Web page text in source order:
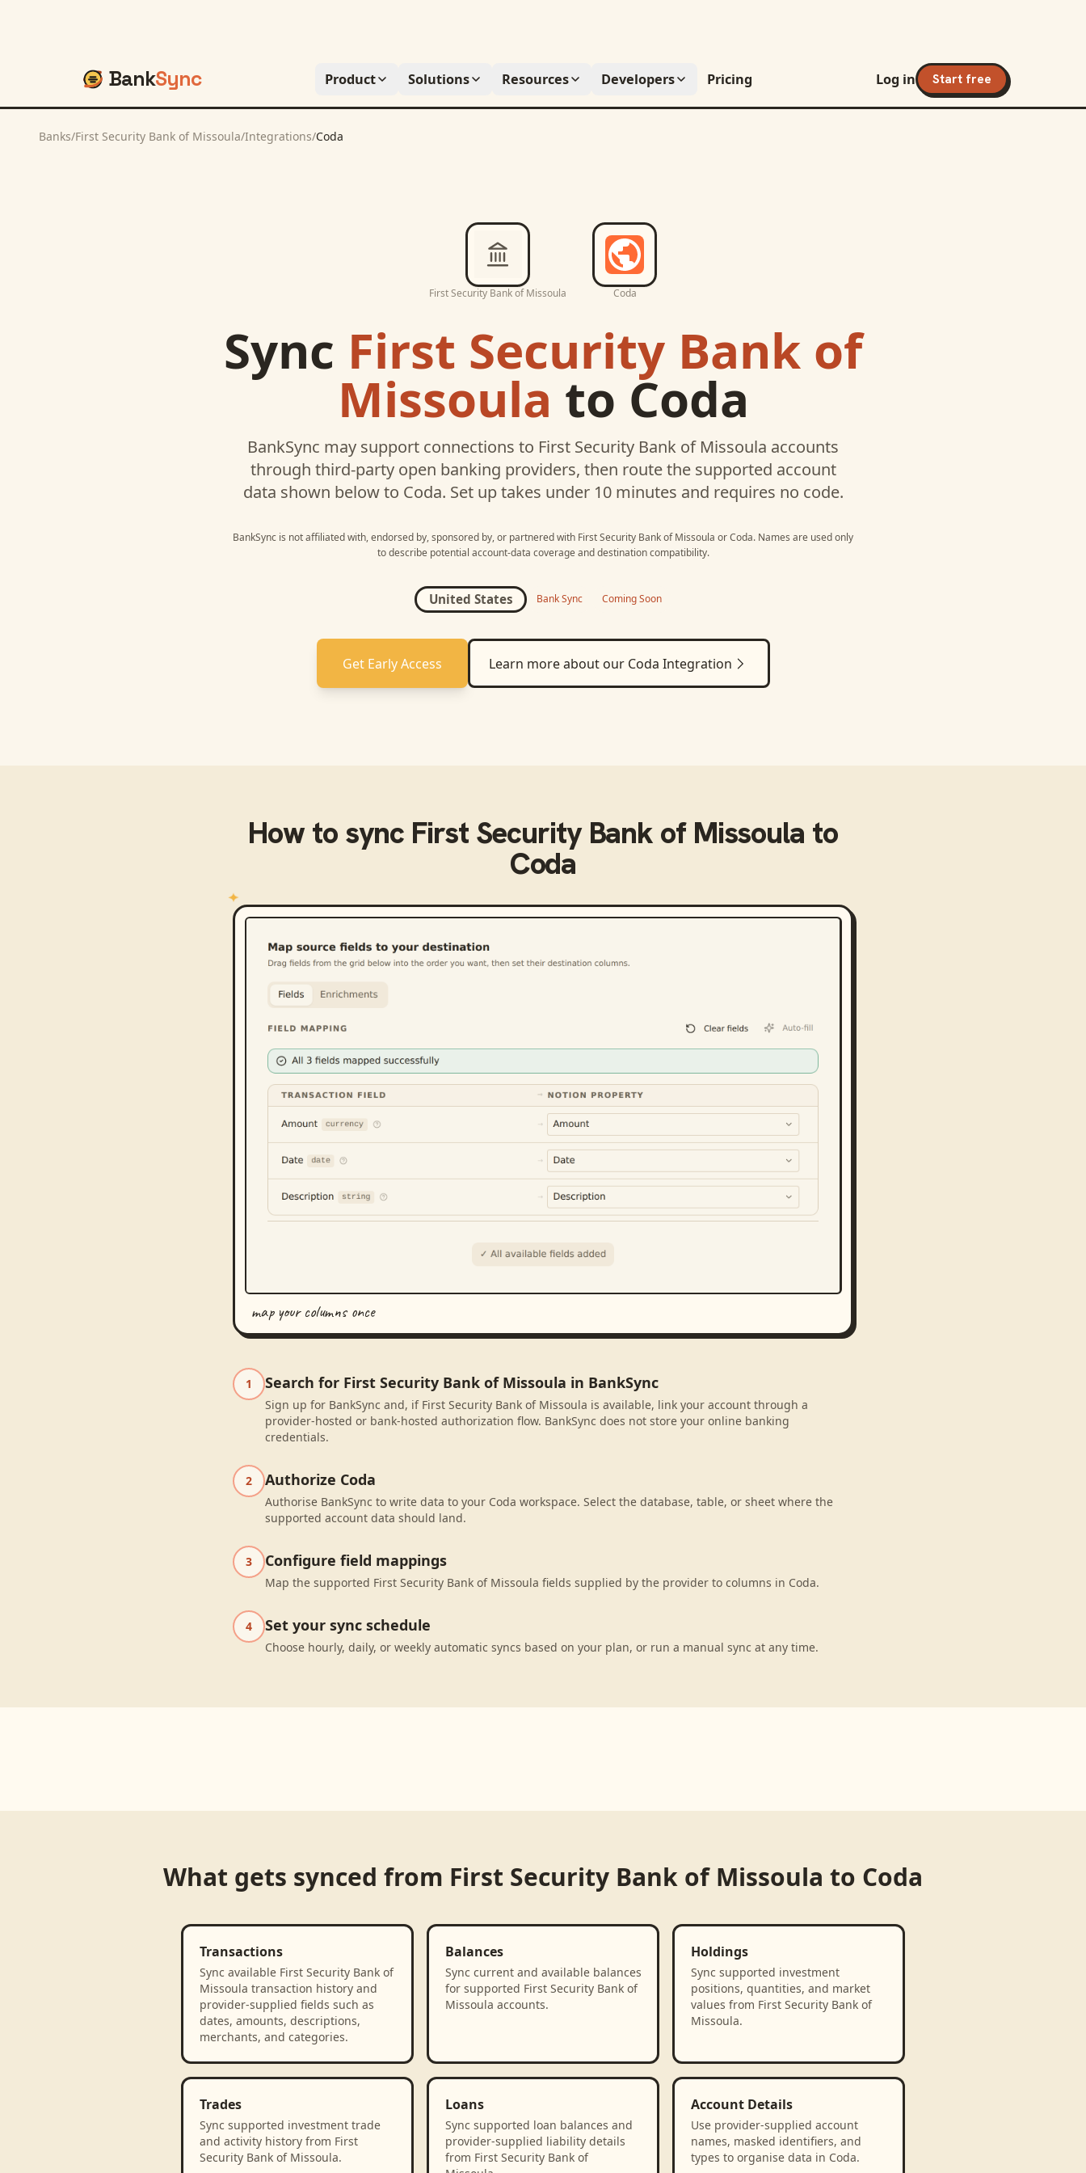
BankSync Product Solutions Resources Developers Pricing Log in Start free
Banks/First Security Bank of Missoula/Integrations/Coda
First Security Bank of Missoula Coda
Sync First Security Bank of
Missoula to Coda
BankSync may support connections to First Security Bank of Missoula accounts
through third-party open banking providers, then route the supported account
data shown below to Coda. Set up takes under 10 minutes and requires no code.
BankSync is not affiliated with, endorsed by, sponsored by, or partnered with First Security Bank of Missoula orCoda. Names are used only
to describe potential account-data coverage and destination compatibility.
United States Bank Sync Coming Soon
Get Early Access Learn more about our Coda Integration
How to sync First Security Bank of Missoula to
Coda
map your columns once
1 Search for First Security Bank of Missoula in BankSync
Sign up for BankSync and, if First Security Bank of Missoula is available, link your account through a
provider-hosted or bank-hosted authorization flow. BankSync does not store your online banking
credentials.
2 Authorize Coda
Authorise BankSync to write data to your Coda workspace. Select the database, table, or sheet where the
supported account data should land.
3 Configure field mappings
Map the supported First Security Bank of Missoula fields supplied by the provider to columns in Coda.
4 Set your sync schedule
Choose hourly, daily, or weekly automatic syncs based on your plan, or run a manual sync at any time.
What gets synced from First Security Bank of Missoula to Coda
Transactions
Sync available First Security Bank of
Missoula transaction history and
provider-supplied fields such as
dates, amounts, descriptions,
merchants, and categories.
Balances
Sync current and available balances
for supported First Security Bank of
Missoula accounts.
Holdings
Sync supported investment
positions, quantities, and market
values from First Security Bank of
Missoula.
Trades
Sync supported investment trade
and activity history from First
Security Bank of Missoula.
Loans
Sync supported loan balances and
provider-supplied liability details
from First Security Bank of
Account Details
Use provider-supplied account
names, masked identifiers, and
types to organise data in Coda.